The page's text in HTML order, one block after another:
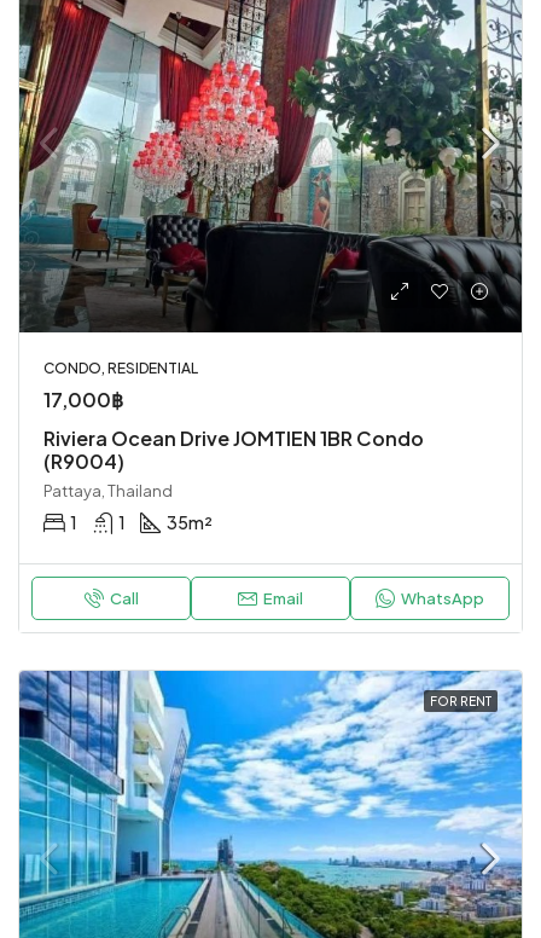
CONDO, RESIDENTIAL
17,000฿
Riviera Ocean Drive JOMTIEN 1BR Condo
(R9004)
Pattaya, Thailand
1 1 35m²
Call Email WhatsApp
FOR RENT